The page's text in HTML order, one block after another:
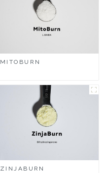
MITOBURN
ZINJABURN